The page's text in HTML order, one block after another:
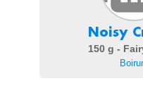
Noisy
150 g -